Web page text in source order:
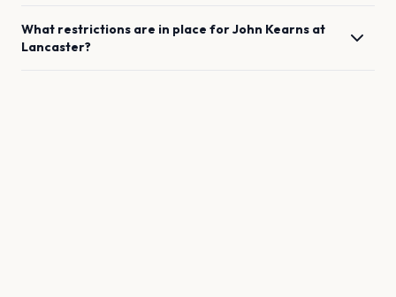
What restrictions are in place forJohn Kearns at
Lancaster?